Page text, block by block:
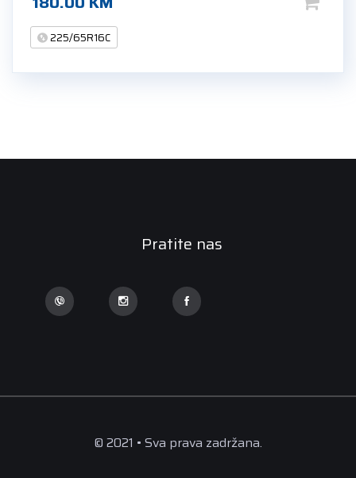
225/65R16C
Pratite nas
© 2021 • Sva prava zadržana.